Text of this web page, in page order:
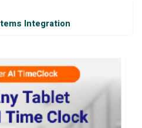
Integration